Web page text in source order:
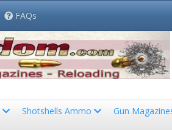
FAQs
Shotshells Ammo Gun